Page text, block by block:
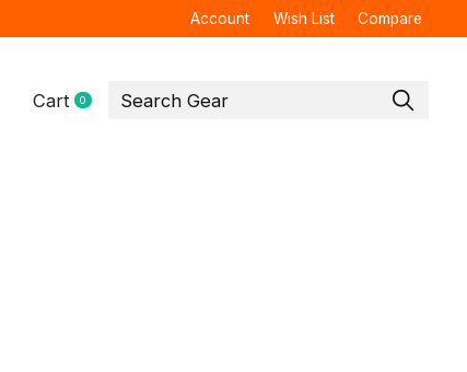
Account Wish List Compare
Cart 0items